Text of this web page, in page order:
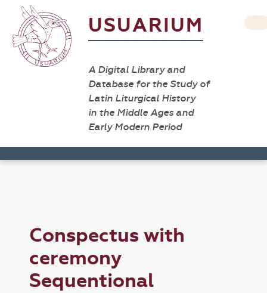
USUARIUM
A Digital Library and
Database for the Study of
Latin Liturgical History
in the Middle Ages and
Early Modern Period
Conspectus with
ceremony
Sequentional